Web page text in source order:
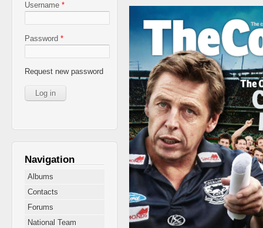
Username *
Password *
Request new password
Navigation
Albums
Contacts
Forums
National Team